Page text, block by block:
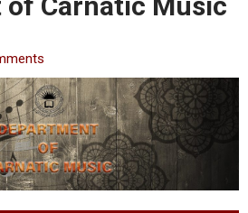
SRI LANKA